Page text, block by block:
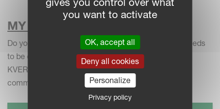
MY KVERNELAND
Do you want to get reminders when your machine needs
to be checked? Register your machine now on MY
KVERNELAND to receive personalised warranty
communication for your equipment:
you want to activate
OK, accept all
Deny all cookies
Personalize
Privacy policy